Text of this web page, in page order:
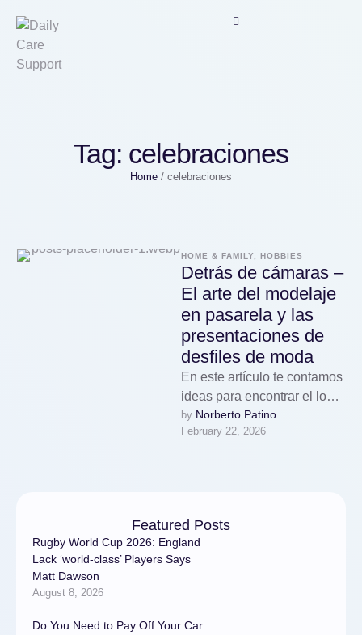
Tag: celebraciones
Home / celebraciones
HOME & FAMILY, HOBBIES
Detrás de cámaras –
El arte del modelaje
en pasarela y las
presentaciones de
desfiles de moda
En este artículo te contamos
ideas para encontrar el look
perfecto.Para destacar en el
modelaje, es fundamental
by Norberto Patino
February 22, 2026
Featured Posts
Rugby World Cup 2026: England
Lack ‘world-class’ Players Says
Matt Dawson
August 8, 2026
Do You Need to Pay Off Your Car